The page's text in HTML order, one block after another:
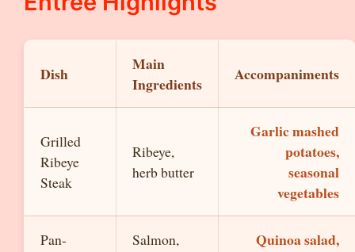
Dish
Main
Ingredients
Accompaniments
Grilled
Ribeye
Steak
Ribeye,
herb butter
Garlic mashed
potatoes,
seasonal
vegetables
Pan-
Salmon,
Quinoa salad,